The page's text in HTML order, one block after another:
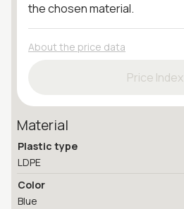
the chosen material.
About the price data
Price Index
Material
Plastic type
LDPE
Color
Blue